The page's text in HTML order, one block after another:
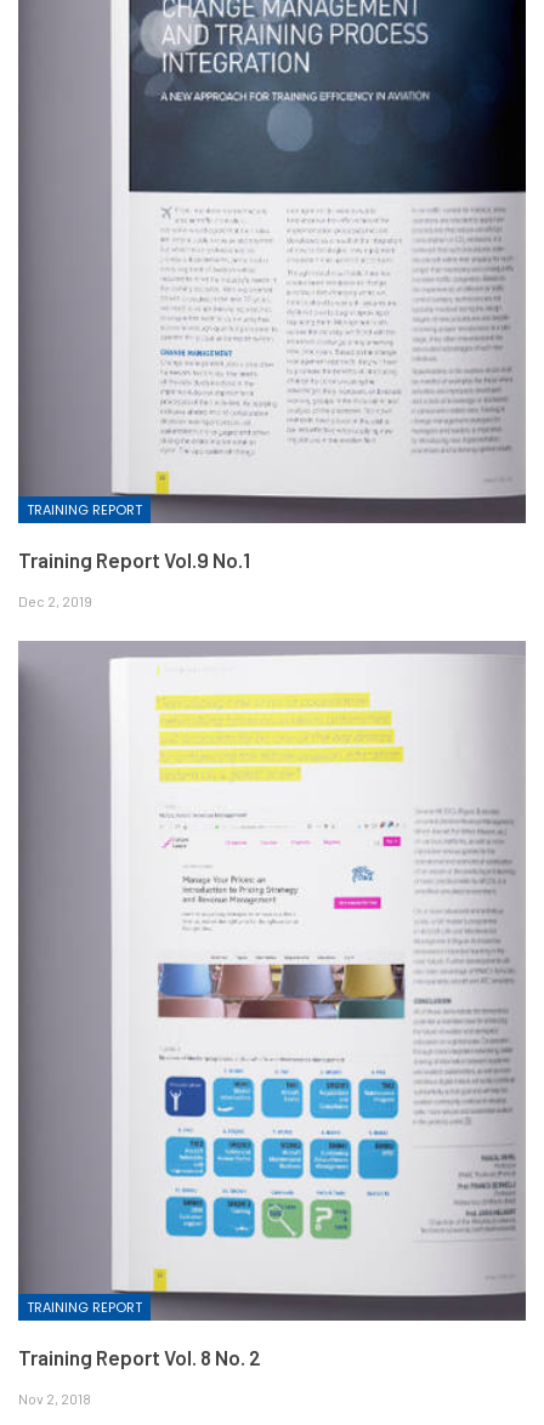
TRAINING REPORT
Training Report Vol.9 No.1
Dec 2, 2019
TRAINING REPORT
Training Report Vol. 8 No. 2
Nov 2, 2018